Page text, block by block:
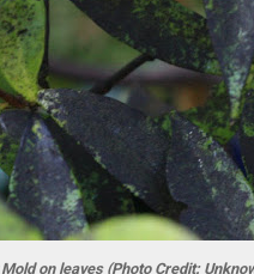
on leaves (Photo Credit: